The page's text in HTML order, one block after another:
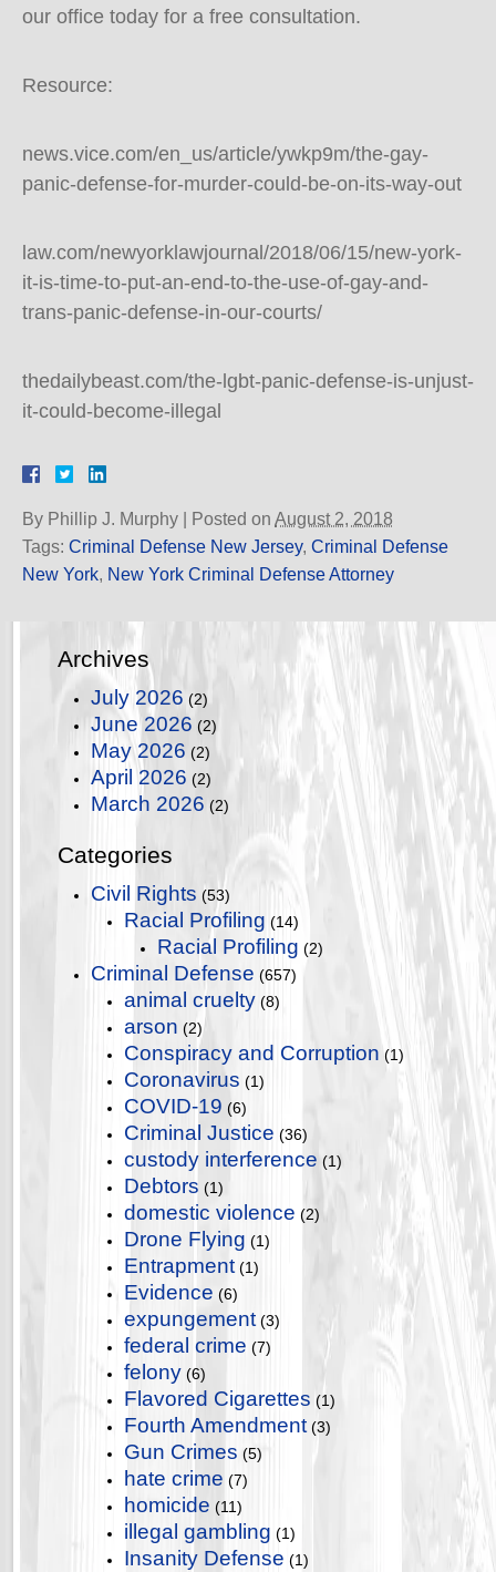
our office today for a free consultation.
Resource:
news.vice.com/en_us/article/ywkp9m/the-gay-
panic-defense-for-murder-could-be-on-its-way-out
law.com/newyorklawjournal/2018/06/15/new-york-
it-is-time-to-put-an-end-to-the-use-of-gay-and-
trans-panic-defense-in-our-courts/
thedailybeast.com/the-lgbt-panic-defense-is-unjust-
it-could-become-illegal
By Phillip J. Murphy | Posted on August 2, 2018
Tags: Criminal Defense New Jersey, Criminal Defense
New York, New York Criminal Defense Attorney
Archives
July 2026 (2)
June 2026 (2)
May 2026 (2)
April 2026 (2)
March 2026 (2)
Categories
Civil Rights (53)
Racial Profiling (14)
Racial Profiling (2)
Criminal Defense (657)
animal cruelty (8)
arson (2)
Conspiracy and Corruption (1)
Coronavirus (1)
COVID-19 (6)
Criminal Justice (36)
custody interference (1)
Debtors (1)
domestic violence (2)
Drone Flying (1)
Entrapment (1)
Evidence (6)
expungement (3)
federal crime (7)
felony (6)
Flavored Cigarettes (1)
Fourth Amendment (3)
Gun Crimes (5)
hate crime (7)
homicide (11)
illegal gambling (1)
Insanity Defense (1)